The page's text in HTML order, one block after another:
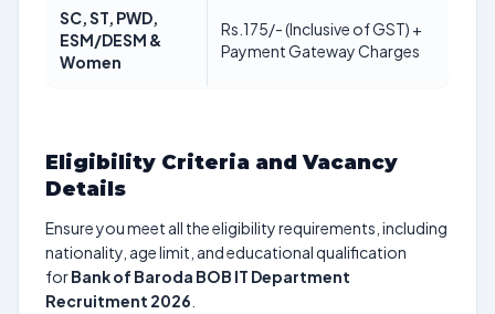
SC, ST, PWD,
ESM/DESM &
Women
Rs.175/- (Inclusive of GST) +
Payment Gateway Charges
Eligibility Criteria and Vacancy
Details
Ensure you meet all the eligibility requirements, including
nationality, age limit, and educational qualification
forBank of Baroda BOB IT Department
Recruitment 2026